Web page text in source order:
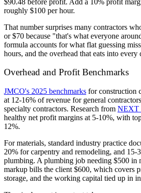
roughly $100 per hour.
That number surprises many contractors
or $70 because "that's what everyone
formula accounts for what flat guessing
hours, and the overhead that eats into every
Overhead and Profit Benchmarks
JMCO's 2025 benchmarks for construction
at 12-16% of revenue for general
specialty contractors. Research from NEXT
healthy net profit margins at 5-10%, with
12%.
For materials, standard industry practice
20% for carpentry and remodeling, and 15-
plumbing. A plumbing job needing $500 in
markup bills the client $600, which covers
storage, and the working capital tied up in